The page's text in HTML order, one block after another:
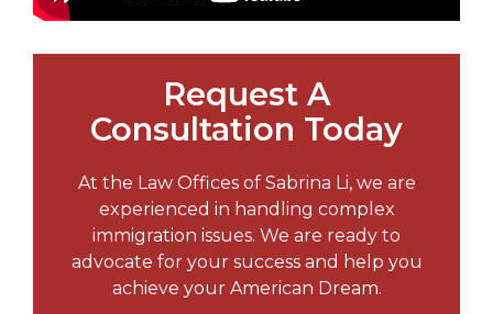
Request A
Consultation Today
At the Law Offices of Sabrina Li, we are
experienced in handling complex
immigration issues. We are ready to
advocate for your success and help you
achieve your American Dream.